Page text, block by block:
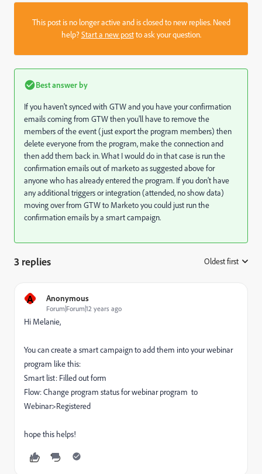
This post is no longer active and is closed to new replies. Need
help?Start a new postto ask your question.
Best answer by
If you haven't synced with GTW and you have your confirmation
emails coming from GTW then you'll have to remove the
members of the event (just export the program members) then
delete everyone from the program, make the connection and
then add them back in. What I would do in that case is run the
confirmation emails out of marketo as suggested above for
anyone who has already entered the program. If you don't have
any additional triggers or integration (attended, no show data)
moving over from GTW to Marketo you could just run the
confirmation emails by a smart campaign.
3 replies Oldest first
A Anonymous
Forum|Forum|12 years ago
Hi Melanie,
You can create a smart campaign to add them into your webinar
program like this:
Smart list: Filled out form
Flow: Change program status for webinar program to
Webinar>Registered
hope this helps!